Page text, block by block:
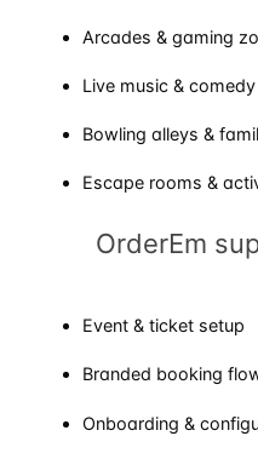
Arcades & gaming
Live music &
Bowling alleys &
Escape rooms &
OrderEm
Event & ticket setup
Branded booking
Onboarding &